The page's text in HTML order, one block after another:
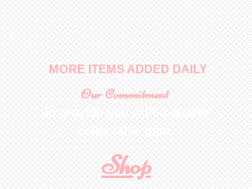
MORE ITEMS ADDED DAILY
Our Commitment
Shop